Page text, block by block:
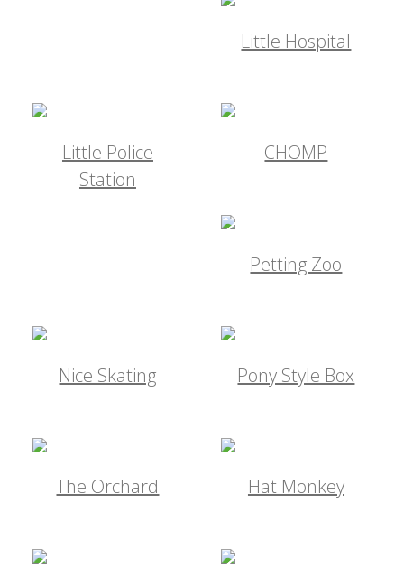
Little Hospital
Little Police
Station
CHOMP
Petting Zoo
Nice Skating Pony Style Box
The Orchard Hat Monkey